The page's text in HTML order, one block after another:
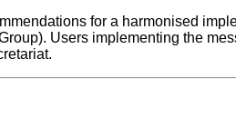
for a harmonised
Users implementing the